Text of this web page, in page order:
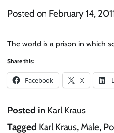
Posted on February 14, 2011
The world is a prison in which
Share this:
Facebook X
Posted in Karl Kraus
Tagged Karl Kraus, Male,